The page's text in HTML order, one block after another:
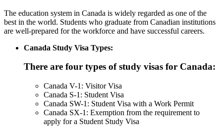
The education system in Canada is widely regarded as one of the
best in the world. Students who graduate from Canadian institutions
are well-prepared for the workforce and have successful careers.
Canada Study Visa Types:
There are four types of study visas for Canada:
Canada V-1: Visitor Visa
Canada S-1: Student Visa
Canada SW-1: Student Visa with a Work Permit
Canada SX-1: Exemption from the requirement to
apply for a Student Study Visa